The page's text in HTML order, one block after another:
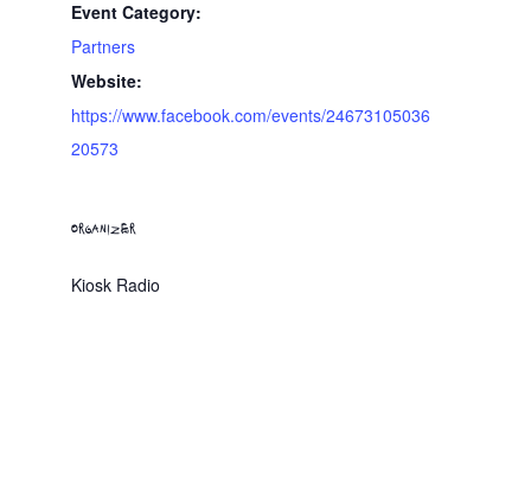
Event Category:
Partners
Website:
https://www.facebook.com/events/24673105036
20573
ORGANIZER
Kiosk Radio